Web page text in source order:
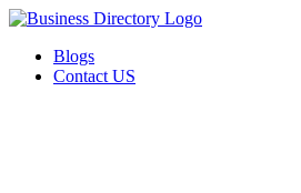
Blogs
Contact US